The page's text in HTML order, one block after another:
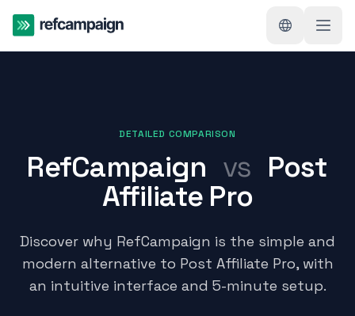
DETAILED COMPARISON
RefCampaign vs Post
Affiliate Pro
Discover why RefCampaign is the simple and
modern alternative to Post Affiliate Pro, with
an intuitive interface and 5-minute setup.